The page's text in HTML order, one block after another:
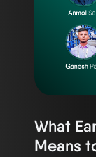
What
Means